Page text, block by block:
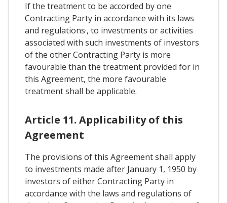
If the treatment to be accorded by one
Contracting Party in accordance with its laws
and regulations·, to investments or activities
associated with such investments of investors
of the other Contracting Party is more
favourable than the treatment provided for in
this Agreement, the more favourable
treatment shall be applicable.
Article 11. Applicability of this
Agreement
The provisions of this Agreement shall apply
to investments made after January 1, 1950 by
investors of either Contracting Party in
accordance with the laws and regulations of